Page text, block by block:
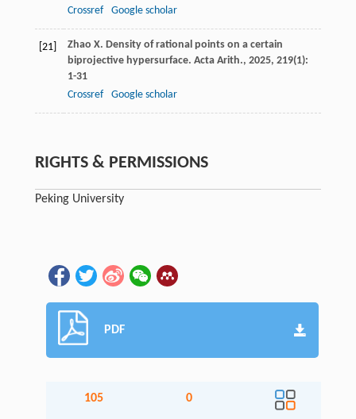
Crossref
Google scholar
[21] Zhao X. Density of rational points on a certain
biprojective hypersurface. Acta Arith., 2025, 219(1):
1-31
Crossref
Google scholar
RIGHTS & PERMISSIONS
Peking University
PDF
105 0